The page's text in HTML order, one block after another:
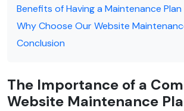
Benefits of Having a Maintenance Plan
Why Choose Our Website
Conclusion
The Importance of a
Website Maintenance